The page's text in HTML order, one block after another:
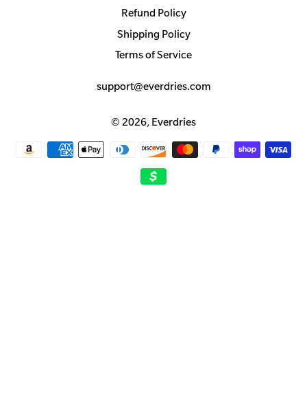
Refund Policy
Shipping Policy
Terms of Service
support@everdries.com
© 2026, Everdries
Payment
methods